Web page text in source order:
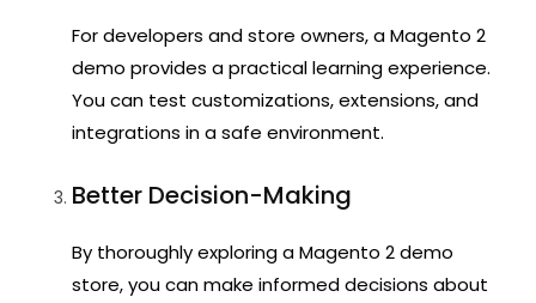
For developers and store owners, aMagento 2
demo provides a practical learning experience.
You can test customizations, extensions, and
integrations in a safe environment.
Better Decision-Making
By thoroughly exploring aMagento 2 demo
store, you can make informed decisions about